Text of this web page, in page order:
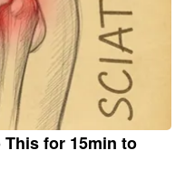
for 15min to